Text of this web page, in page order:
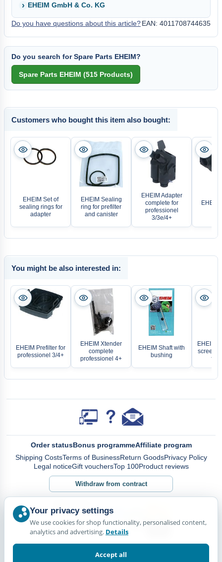
EHEIM GmbH & Co. KG
EAN: 4011708744635
Do you have questions about this article?
Do you search for Spare Parts EHEIM?
Customers who bought this item also bought:
EHEIM Set of
sealing rings for
adapter
EHEIM Sealing
ring for prefilter
and canister
EHEIM Adapter
complete for
professionel
3/3e/4+
You might be also interested in:
EHEIM Prefilter for
professionel 3/4+
EHEIM Xtender
complete
professionel 4+
EHEIM Shaft with
bushing
EHEIM
screen
for
Order statusBonus programmeAffiliate program
Shipping CostsTerms of BusinessReturn GoodsPrivacy Policy
Legal noticeGift vouchersTop 100Product reviews
Withdraw from contract
Your privacy settings
We use cookies for shop functionality, personalised content,
analytics and advertising. Details
Accept all